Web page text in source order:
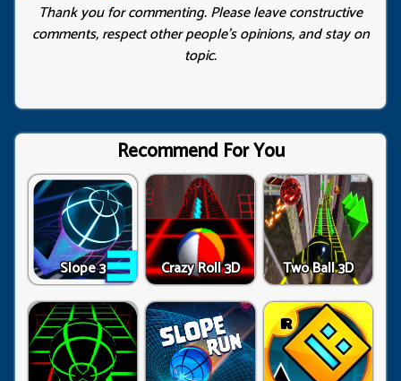
Thank you for commenting. Please leave constructive
comments, respect other people’s opinions, and stay on
topic.
Recommend For You
Slope 3 Crazy Roll 3D Two Ball 3D